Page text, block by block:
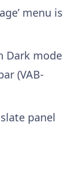
menu is
Dark mode
(VAB-
panel